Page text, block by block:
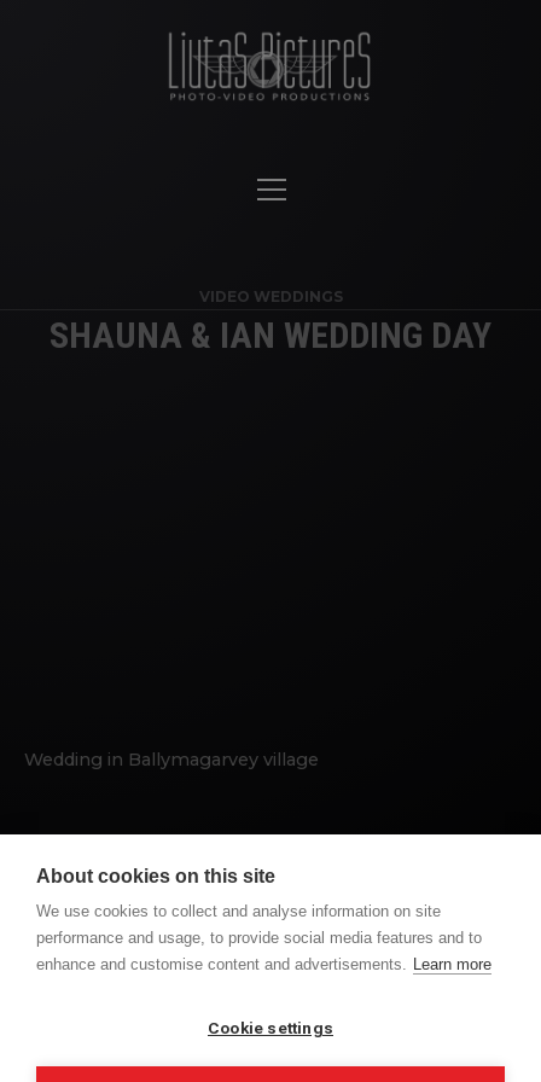
VIDEO WEDDINGS
SHAUNA & IAN WEDDING DAY
Wedding in Ballymagarvey village
BALLYMAGARVEY HIGHLIGHTS
PREVIOUS POST NEXT POST
About cookies on this site
We use cookies to collect and analyse information on site
performance and usage, to provide social media features and to
enhance and customise content and advertisements. Learn more
Cookie settings